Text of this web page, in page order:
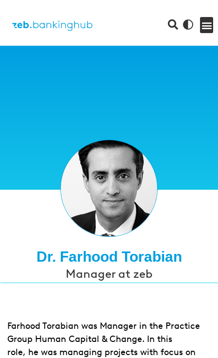
Dr. Farhood Torabian
Manager at zeb
Farhood Torabian was Manager in the Practice
Group Human Capital & Change. In this
role, he was managing projects with focus on